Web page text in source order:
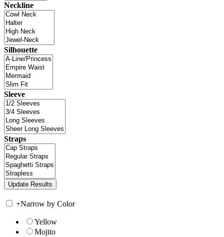
Neckline
Silhouette
Sleeve
Straps
+Narrow by Color
Yellow
Mojito